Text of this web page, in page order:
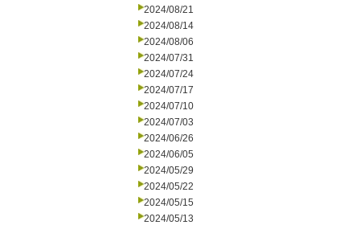
2024/08/21
2024/08/14
2024/08/06
2024/07/31
2024/07/24
2024/07/17
2024/07/10
2024/07/03
2024/06/26
2024/06/05
2024/05/29
2024/05/22
2024/05/15
2024/05/13